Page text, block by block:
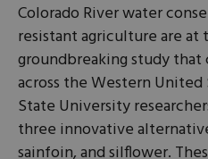
Colorado River water
resistant agriculture are
groundbreaking study that
across the Western United
State University
three innovative
sainfoin, and silflower.